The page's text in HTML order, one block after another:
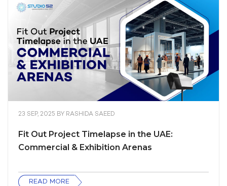
23 SEP, 2025 BY RASHIDA SAEED
Fit Out Project Timelapse in the UAE:
Commercial & Exhibition Arenas
READ MORE